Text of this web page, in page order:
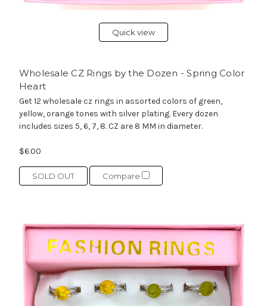
Quick view
Wholesale CZ Rings by the Dozen - Spring Color
Heart
Get 12 wholesale cz rings in assorted colors of green,
yellow, orange tones with silver plating. Every dozen
includes sizes 5, 6, 7, 8. CZ are 8 MM in diameter.
$6.00
SOLD OUT Compare